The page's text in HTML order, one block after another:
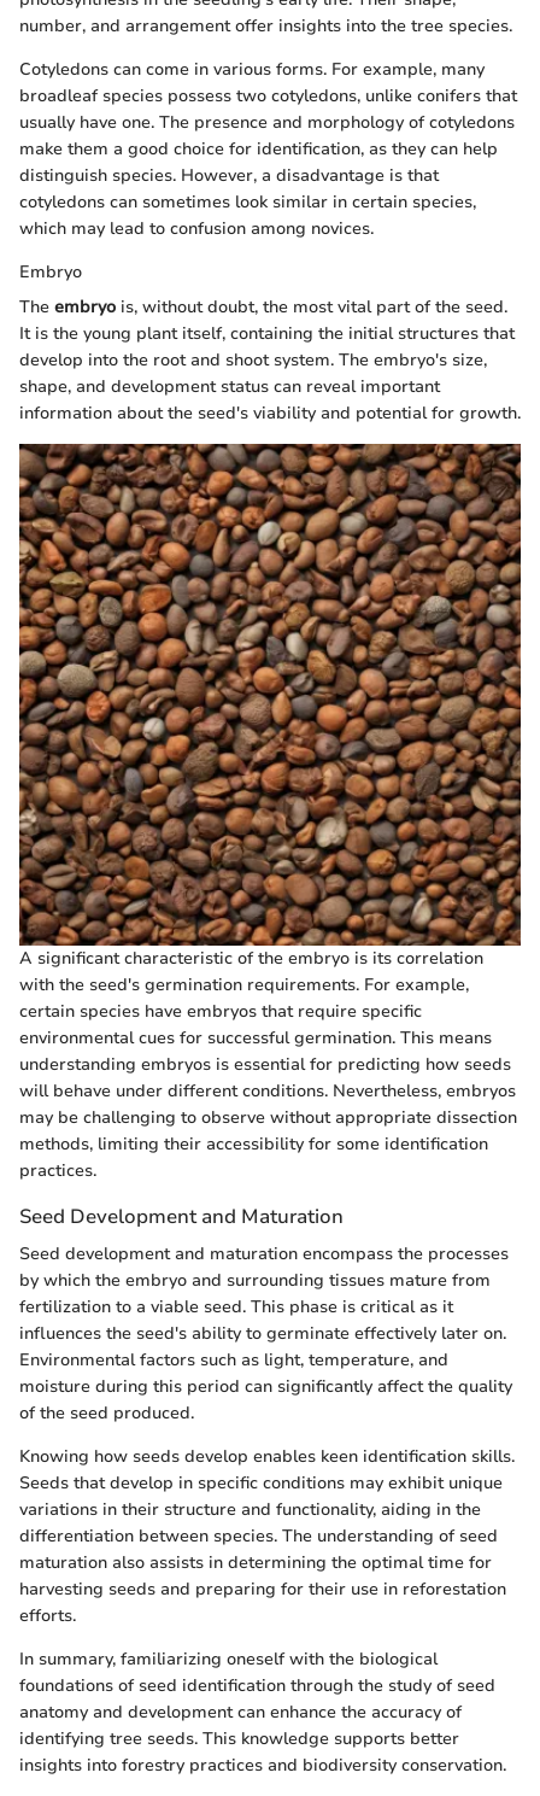
number, and arrangement offer insights into the tree species.
Cotyledons can come in various forms. For example, many
broadleaf species possess two cotyledons, unlike conifers that
usually have one. The presence and morphology of cotyledons
make them a good choice for identification, as they can help
distinguish species. However, a disadvantage is that
cotyledons can sometimes look similar in certain species,
which may lead to confusion among novices.
Embryo
The embryo is, without doubt, the most vital part of the seed.
It is the young plant itself, containing the initial structures that
develop into the root and shoot system. The embryo's size,
shape, and development status can reveal important
information about the seed's viability and potential for growth.
A significant characteristic of the embryo is its correlation
with the seed's germination requirements. For example,
certain species have embryos that require specific
environmental cues for successful germination. This means
understanding embryos is essential for predicting how seeds
will behave under different conditions. Nevertheless, embryos
may be challenging to observe without appropriate dissection
methods, limiting their accessibility for some identification
practices.
Seed Development and Maturation
Seed development and maturation encompass the processes
by which the embryo and surrounding tissues mature from
fertilization to a viable seed. This phase is critical as it
influences the seed's ability to germinate effectively later on.
Environmental factors such as light, temperature, and
moisture during this period can significantly affect the quality
of the seed produced.
Knowing how seeds develop enables keen identification skills.
Seeds that develop in specific conditions may exhibit unique
variations in their structure and functionality, aiding in the
differentiation between species. The understanding of seed
maturation also assists in determining the optimal time for
harvesting seeds and preparing for their use in reforestation
efforts.
In summary, familiarizing oneself with the biological
foundations of seed identification through the study of seed
anatomy and development can enhance the accuracy of
identifying tree seeds. This knowledge supports better
insights into forestry practices and biodiversity conservation.